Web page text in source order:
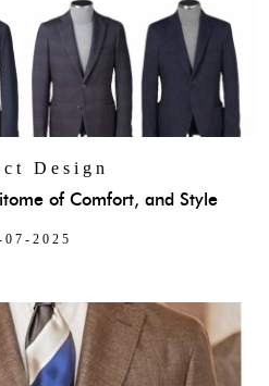
Design
of Comfort, and Style
07-2025